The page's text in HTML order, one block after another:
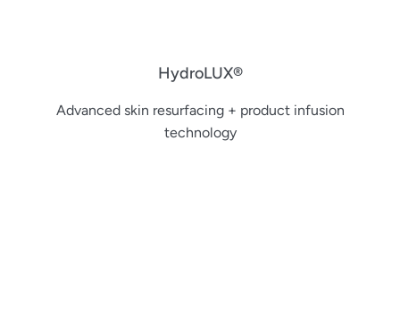
HydroLUX®
Advanced skin resurfacing + product infusion
technology